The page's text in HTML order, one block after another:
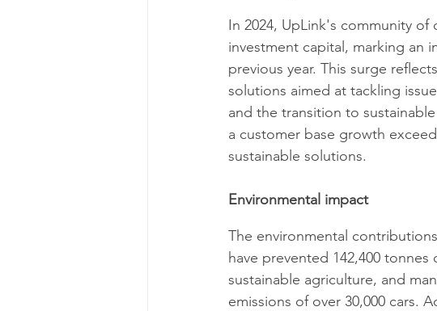
In 2024, UpLink's community of
investment capital, marking an
previous year. This surge
solutions aimed at tackling
and the transition to
a customer base growth
sustainable solutions. ​
Environmental impact
The environmental
have prevented 142,400
sustainable agriculture, and
emissions of over 30,000 cars.